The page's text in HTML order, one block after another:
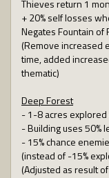
Thieves return 1
+ 20% self losses
Negates Fountain of
(Remove increased
time, added
thematic)
Deep Forest
- 1-8 acres explored
- Building uses
- 15% chance
(instead of -15%
(Adjusted as result